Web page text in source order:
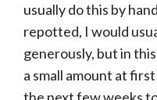
usually do this by
repotted, I would
generously, but in
a small amount at